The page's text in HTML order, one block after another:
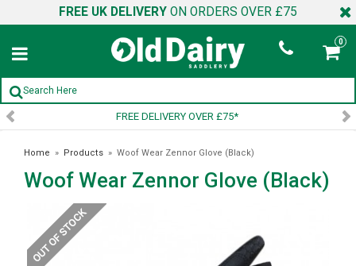
FREE UK DELIVERY ON ORDERS OVER £75
0
OVER £75* SIGN UP
Home » Products » Woof Wear Zennor Glove (Black)
Woof Wear Zennor Glove (Black)